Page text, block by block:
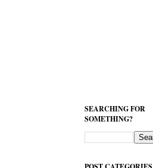
SEARCHING FOR
SOMETHING?